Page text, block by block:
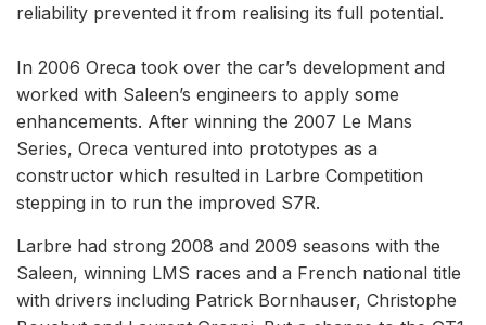
reliability prevented it from realising its full potential.
In 2006 Oreca took over the car’s development and
worked with Saleen’s engineers to apply some
enhancements. After winning the 2007 Le Mans
Series, Oreca ventured into prototypes as a
constructor which resulted in Larbre Competition
stepping in to run the improved S7R.
Larbre had strong 2008 and 2009 seasons with the
Saleen, winning LMS races and a French national title
with drivers including Patrick Bornhauser, Christophe